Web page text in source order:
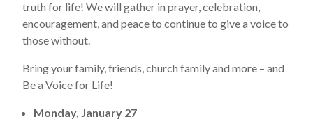
truth for life! We will gather in prayer, celebration,
encouragement, and peace to continue to give a voice to
those without.
Bring your family, friends, church family and more – and
Be a Voice for Life!
Monday, January 27